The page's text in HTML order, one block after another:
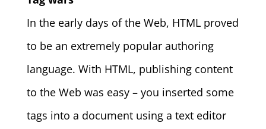
In the early days of the Web, HTML proved
to be an extremely popular authoring
language. With HTML, publishing content
to the Web was easy – you inserted some
tags into a document using a text editor